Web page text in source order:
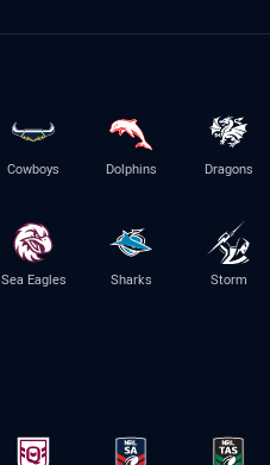
Cowboys Dolphins Dragons
Sea Eagles Sharks Storm